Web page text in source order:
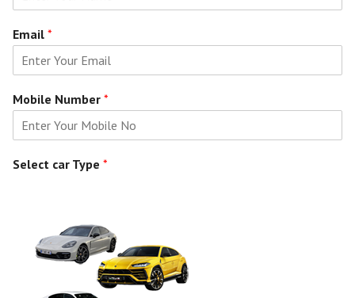
Email *
Mobile Number *
Select car Type *